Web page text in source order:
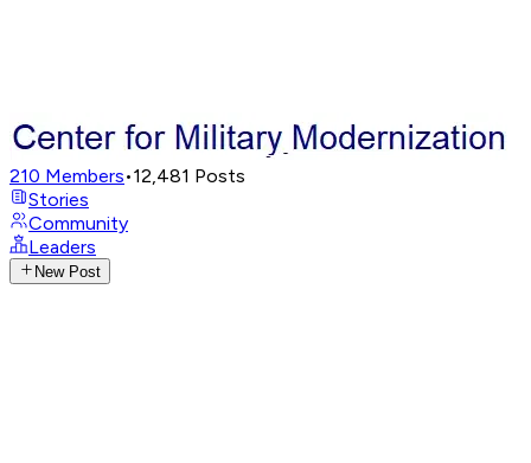
210 Members•12,481 Posts
Stories
Community
Leaders
New Post